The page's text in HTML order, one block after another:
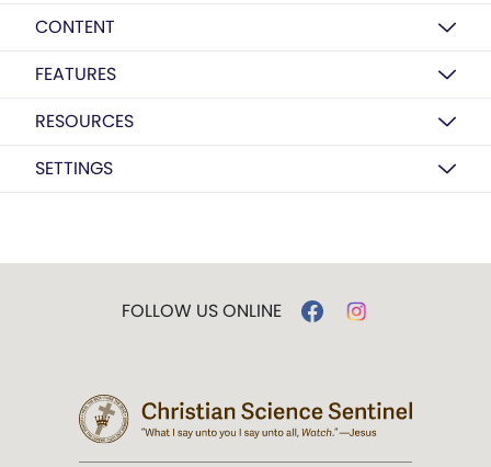
CONTENT
FEATURES
RESOURCES
SETTINGS
FOLLOW US ONLINE